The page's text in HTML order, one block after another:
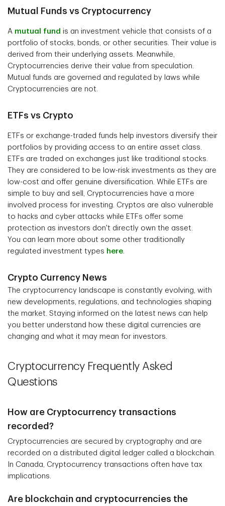
Mutual Funds vs Cryptocurrency
A mutual fund is an investment vehicle that consists of a
portfolio of stocks, bonds, or other securities. Their value is
derived from their underlying assets. Meanwhile,
Cryptocurrencies derive their value from speculation.
Mutual funds are governed and regulated by laws while
Cryptocurrencies are not.
ETFs vs Crypto
ETFs or exchange-traded funds help investors diversify their
portfolios by providing access to an entire asset class.
ETFs are traded on exchanges just like traditional stocks.
They are considered to be low-risk investments as they are
low-cost and offer genuine diversification. While ETFs are
simple to buy and sell, Cryptocurrencies have a more
involved process for investing. Cryptos are also vulnerable
to hacks and cyber attacks while ETFs offer some
protection as investors don't directly own the asset.
You can learn more about some other traditionally
regulated investment types here.
Crypto Currency News
The cryptocurrency landscape is constantly evolving, with
new developments, regulations, and technologies shaping
the market. Staying informed on the latest news can help
you better understand how these digital currencies are
changing and what it may mean for investors.
Cryptocurrency Frequently Asked
Questions
How are Cryptocurrency transactions
recorded?
Cryptocurrencies are secured by cryptography and are
recorded on a distributed digital ledger called a blockchain.
In Canada, Cryptocurrency transactions often have tax
implications.
Are blockchain and cryptocurrencies the